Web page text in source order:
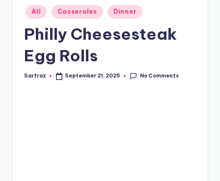
Posted
in
All Casseroles Dinner
Philly Cheesesteak
Egg Rolls
Posted
Sarfraz September 21, 2025 No Comments